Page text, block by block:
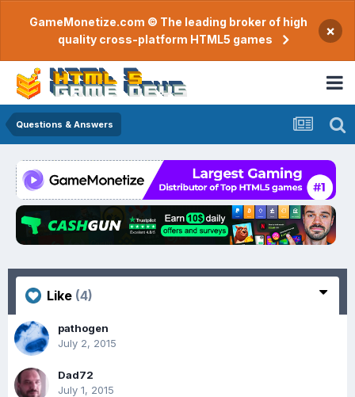
GameMonetize.com © The leading broker of high
quality cross-platform HTML5 games
×
Questions & Answers
Like (4)
pathogen
July 2, 2015
Dad72
July 1, 2015